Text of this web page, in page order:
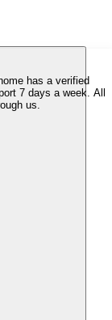
has a verified
7 days a week. All
us.